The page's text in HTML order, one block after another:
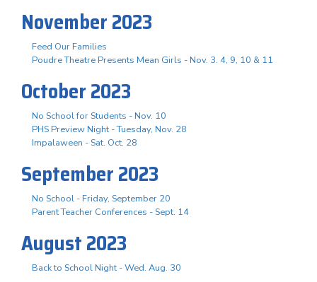
November 2023
Feed Our Families
Poudre Theatre Presents Mean Girls - Nov. 3. 4, 9, 10 & 11
October 2023
No School for Students - Nov. 10
PHS Preview Night - Tuesday, Nov. 28
Impalaween - Sat. Oct. 28
September 2023
No School - Friday, September 20
Parent Teacher Conferences - Sept. 14
August 2023
Back to School Night - Wed. Aug. 30